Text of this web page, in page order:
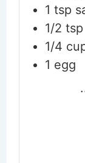
1 tsp
1/2 tsp
1/4
1 egg